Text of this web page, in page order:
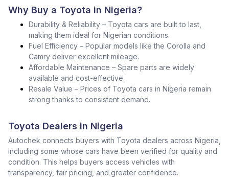
Why Buy a Toyota in Nigeria?
Durability & Reliability – Toyota cars are built to last,
making them ideal for Nigerian conditions.
Fuel Efficiency – Popular models like the Corolla and
Camry deliver excellent mileage.
Affordable Maintenance – Spare parts are widely
available and cost-effective.
Resale Value – Prices of Toyota cars in Nigeria remain
strong thanks to consistent demand.
Toyota Dealers in Nigeria
Autochek connects buyers with Toyota dealers across Nigeria,
including some whose cars have been verified for quality and
condition. This helps buyers access vehicles with
transparency, fair pricing, and greater confidence.